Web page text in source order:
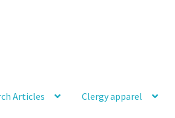
Articles Clergy apparel